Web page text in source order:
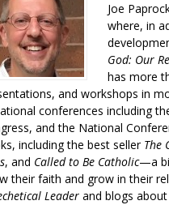
Joe
where, in
God: Our
has more
and workshops in
conferences including
and the National
including the best seller The
, and Called to Be Catholic—a
their faith and grow in their
Leader and blogs